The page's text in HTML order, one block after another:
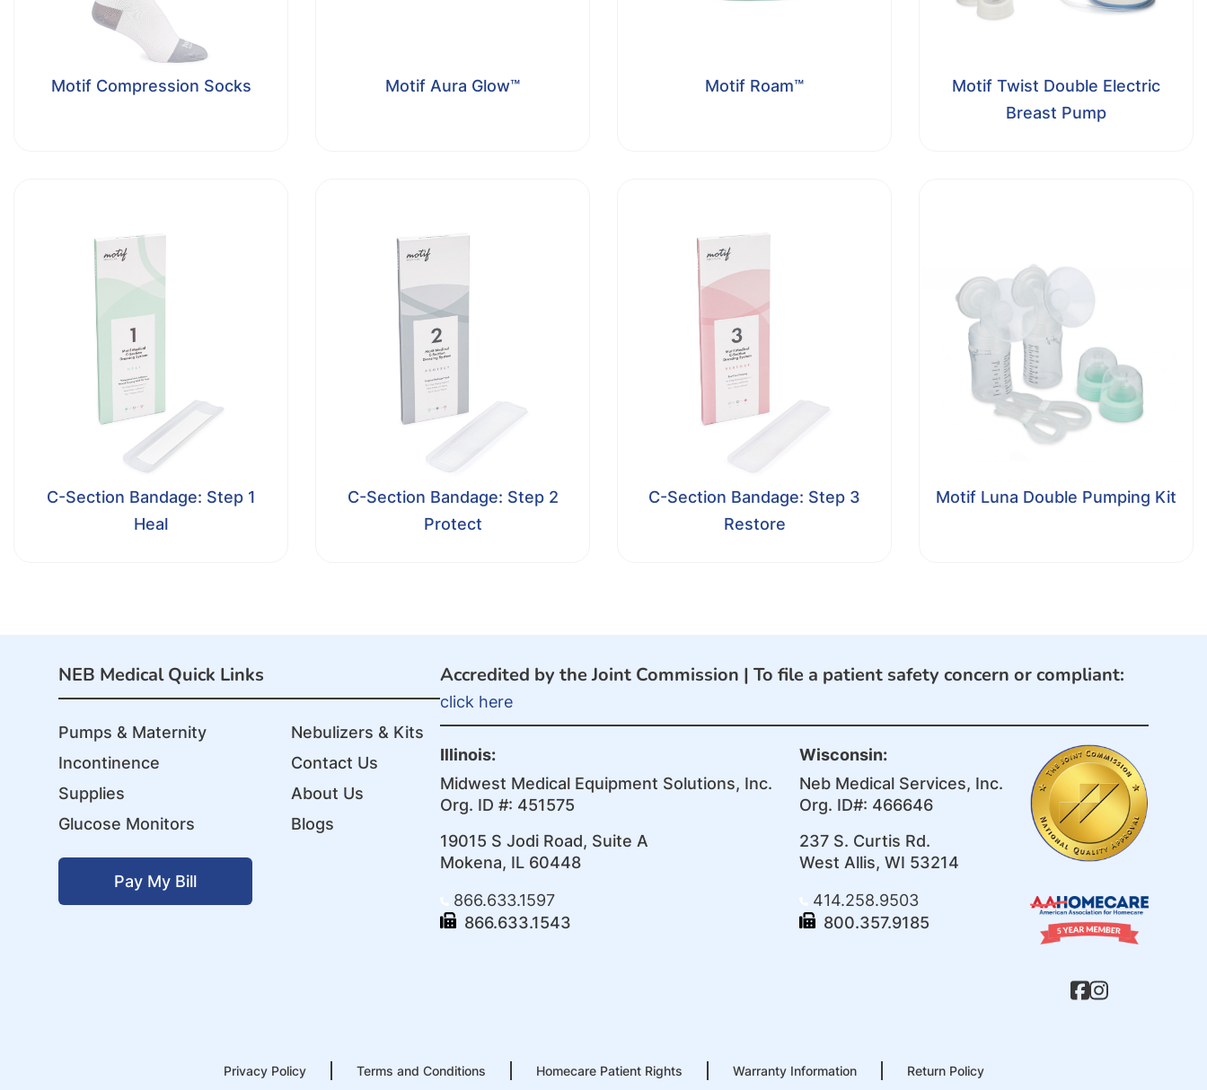
Motif Compression Socks Motif Aura Glow™ Motif Roam™
Motif Twist Double Electric
Breast Pump
C-Section Bandage: Step 1
Heal
C-Section Bandage: Step 2
Protect
C-Section Bandage: Step 3
Restore
Motif Luna Double Pumping Kit
NEB Medical Quick Links
Pumps & Maternity
Incontinence
Supplies
Glucose Monitors
Nebulizers & Kits
Contact Us
About Us
Blogs
Pay My Bill
Accredited by the Joint Commission | To file a patient safety concern or compliant:
click here
Illinois:
Midwest Medical Equipment Solutions, Inc.
Org. ID #: 451575
19015 S Jodi Road, Suite A
Mokena, IL 60448
866.633.1597
866.633.1543
Wisconsin:
Neb Medical Services, Inc.
Org. ID#: 466646
237 S. Curtis Rd.
West Allis, WI 53214
414.258.9503
800.357.9185
Privacy Policy Terms and Conditions Homecare Patient Rights Warranty Information Return Policy